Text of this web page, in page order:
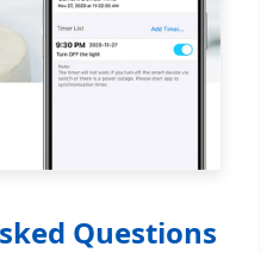
Questions